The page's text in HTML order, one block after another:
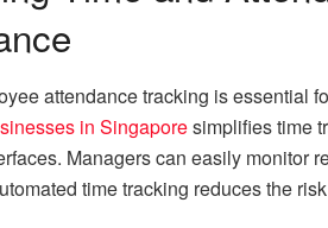
attendance tracking is essential
in Singaporesimplifies time
Managers can easily monitor
time tracking reduces the